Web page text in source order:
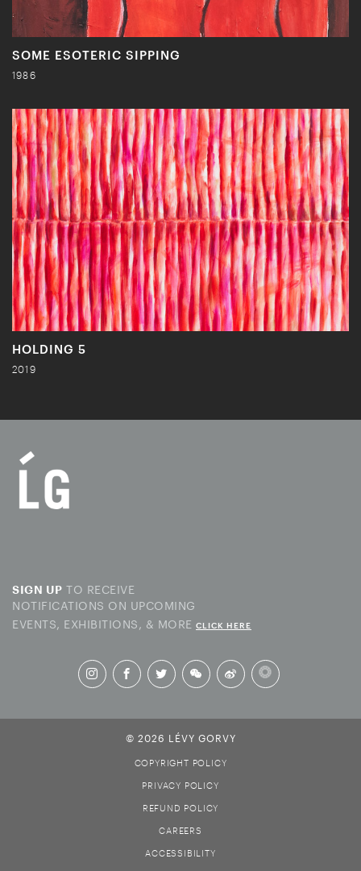
SOME ESOTERIC SIPPING
1986
HOLDING 5
2019
SIGN UP TO RECEIVE
NOTIFICATIONS ON UPCOMING
EVENTS, EXHIBITIONS, & MORE CLICK HERE
© 2026 LÉVY GORVY
COPYRIGHT POLICY
PRIVACY POLICY
REFUND POLICY
CAREERS
ACCESSIBILITY